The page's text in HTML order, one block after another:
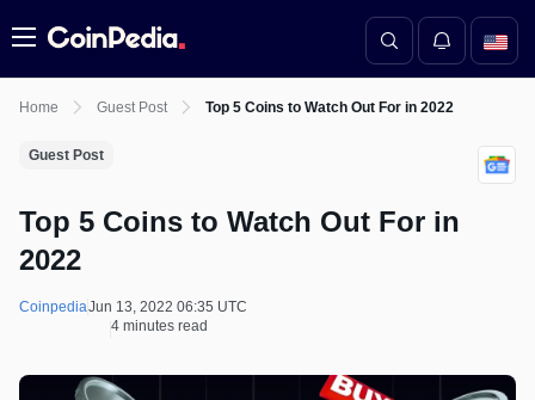
Menu
Home Guest Post Top 5 Coins to Watch Out For in 2022
Guest Post
Top 5 Coins to Watch Out For in
2022
CoinpediaJun 13, 2022 06:35 UTC
4 minutes read